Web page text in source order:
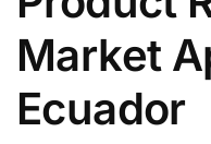
Market
Ecuador